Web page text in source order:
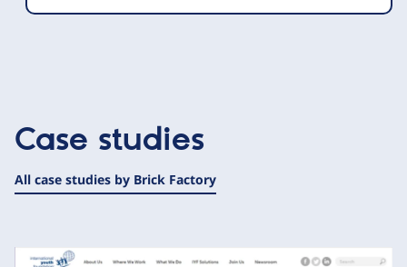
Case studies
All case studies by Brick Factory